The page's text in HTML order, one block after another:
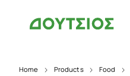
Home Products Food